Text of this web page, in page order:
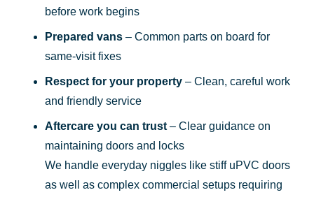
before work begins
Prepared vans – Common parts on board for
same-visit fixes
Respect for your property – Clean, careful work
and friendly service
Aftercare you can trust – Clear guidance on
maintaining doors and locks
We handle everyday niggles like stiff uPVC doors
as well as complex commercial setups requiring